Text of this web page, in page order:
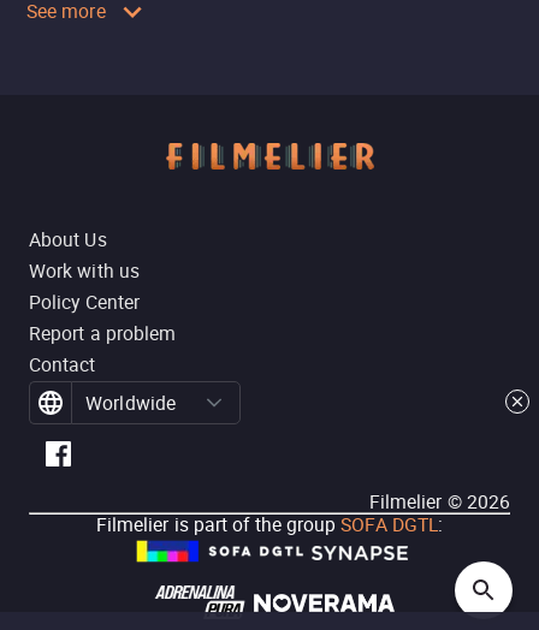
See more
About Us
Work with us
Policy Center
Report a problem
Contact
Worldwide
Filmelier ©2026
Filmelier is part of the group SOFA DGTL: